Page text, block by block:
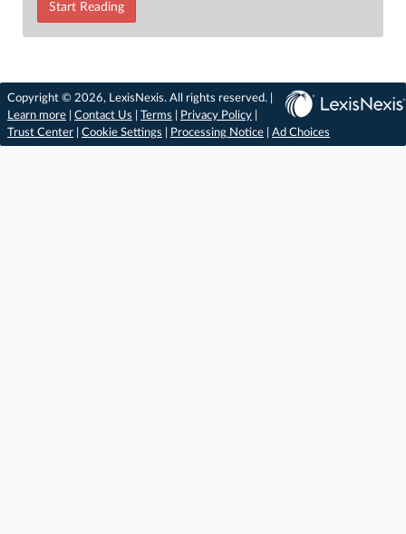
Start Reading
Copyright © 2026, LexisNexis. All rights reserved. |
Learn more
Contact Us Terms Privacy Policy
Trust Center
Cookie Settings Processing Notice Ad Choices